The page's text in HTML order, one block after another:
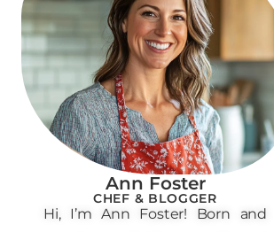
Ann Foster
CHEF & BLOGGER
Hi, I’m Ann Foster! Born and